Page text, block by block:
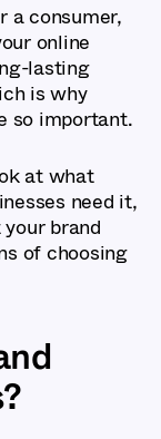
a consumer,
online
lasting
is why
so important.
at what
need it,
brand
of choosing